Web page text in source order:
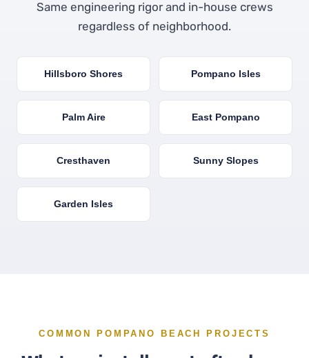
Same engineering rigor and in-house crews
regardless of neighborhood.
Hillsboro Shores Pompano Isles
Palm Aire East Pompano
Cresthaven Sunny Slopes
Garden Isles
COMMON POMPANO BEACH PROJECTS